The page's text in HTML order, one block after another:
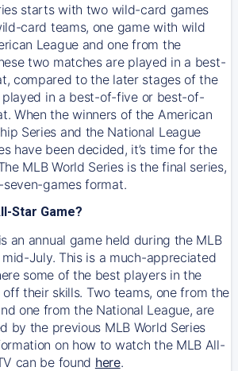
starts with two wild-card games
card teams, one game with wild
League and one from the
two matches are played in a best-
compared to the later stages of the
played in a best-of-five or best-of-
When the winners of the American
Series and the National League
have been decided, it’s time for the
MLB World Series is the final series,
games format.
Star Game?
an annual game held during the MLB
mid-July. This is a much-appreciated
some of the best players in the
their skills. Two teams, one from the
one from the National League, are
by the previous MLB World Series
on how to watch the MLB All-
can be found here.